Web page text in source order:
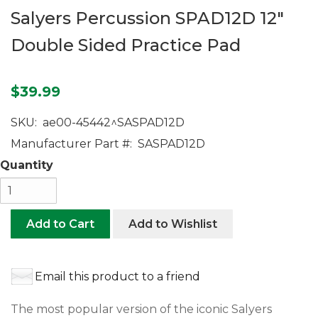
Salyers Percussion SPAD12D 12"
Double Sided Practice Pad
$39.99
SKU: ae00-45442^SASPAD12D
Manufacturer Part #: SASPAD12D
Quantity
Add to Cart Add to Wishlist
Email this product to a friend
The most popular version of the iconic Salyers